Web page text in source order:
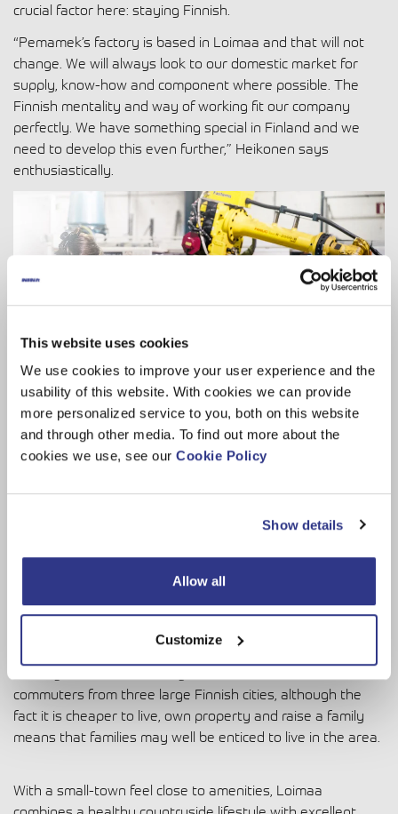
This website uses cookies
We use cookies to improve your user experience and the
usability of this website. With cookies we can provide
more personalized service to you, both on this website
and through other media. To find out more about the
cookies we use, see our Cookie Policy
Show details
Allow all
Customize
crucial factor here: staying Finnish.
“Pemamek’s factory is based in Loimaa and that will not
change. We will always look to our domestic market for
supply, know-how and component where possible. The
Finnish mentality and way of working fit our company
perfectly. We have something special in Finland and we
need to develop this even further,” Heikonen says
enthusiastically.
Dinolift is one of the globally-focused companies operating in
Living the good life
As well as the business advantages, Loimaa also offers an
attractive work-life balance. These days, it is increasingly
important to find a location that suits a healthy work/life
balance and, hopefully, somewhere to raise children. As
commuters from three large Finnish cities, although the
fact it is cheaper to live, own property and raise a family
means that families may well be enticed to live in the area.
With a small-town feel close to amenities, Loimaa